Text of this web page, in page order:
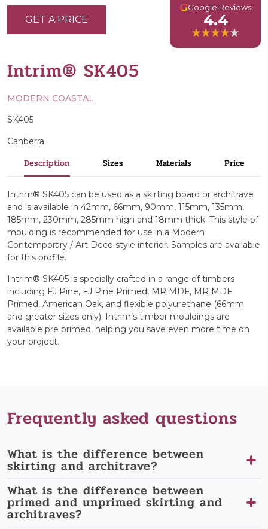
Intrim® SK405
MODERN COASTAL
SK405
Canberra
GET A PRICE
GGoogle Reviews
4.4
Description Sizes Materials Price
Intrim® SK405 can be used as a skirting board or architrave
and is available in 42mm, 66mm, 90mm, 115mm, 135mm,
185mm, 230mm, 285mm high and 18mm thick. This style of
moulding is recommended for use in a Modern
Contemporary / Art Deco style interior. Samples are available
for this profile.
Intrim® SK405 is specially crafted in a range of timbers
including FJ Pine, FJ Pine Primed, MR MDF, MR MDF
Primed, American Oak, and flexible polyurethane (66mm
and greater sizes only). Intrim’s timber mouldings are
available pre primed, helping you save even more time on
your project.
Frequently asked questions
What is the difference between
skirting and architrave?
What is the difference between
primed and unprimed skirting and
architraves?